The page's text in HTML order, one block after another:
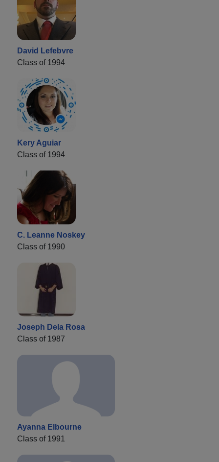
David Lefebvre
Class of 1994
Kery Aguiar
Class of 1994
C. Leanne Noskey
Class of 1990
Joseph Dela Rosa
Class of 1987
Ayanna Elbourne
Class of 1991